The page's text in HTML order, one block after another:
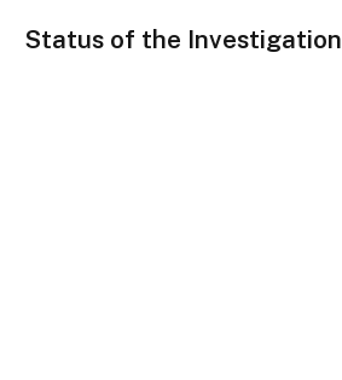
Status of the Investigation